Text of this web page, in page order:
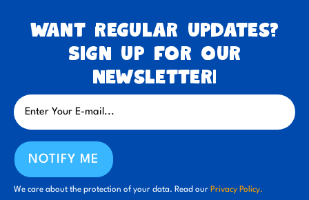
Want regular updates?
Sign up for our
newsletter!
NOTIFY ME
We care about the protection of your data. Read our Privacy Policy.